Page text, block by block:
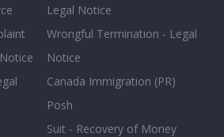
Legal Notice
Wrongful Termination - Legal
Notice
Canada Immigration (PR)
Posh
Suit - Recovery of Money